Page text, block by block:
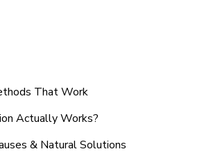
That Work
Actually Works?
& Natural Solutions